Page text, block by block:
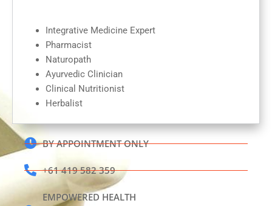
Integrative Medicine Expert
Pharmacist
Naturopath
Ayurvedic Clinician
Clinical Nutritionist
Herbalist
BY APPOINTMENT ONLY
+61 419 582 359
EMPOWERED HEALTH